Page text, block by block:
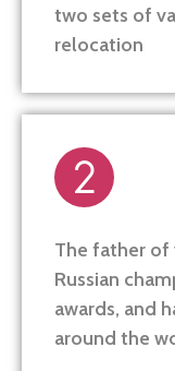
two sets of
relocation
The father of
Russian
awards, and
around the